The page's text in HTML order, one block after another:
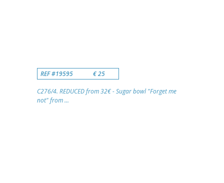
REF #19595 € 25
C276/4. REDUCED from 32€ - Sugar bowl "Forget me
not" from ...